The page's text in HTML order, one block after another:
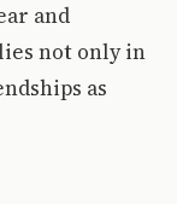
and
not only in
as